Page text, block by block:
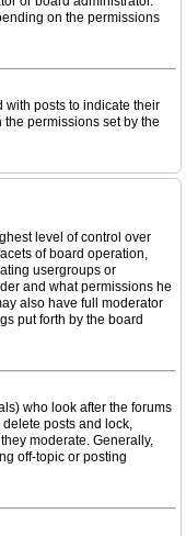
on the permissions
with posts to indicate their
permissions set by the
level of control over
of board operation,
usergroups or
and what permissions he
also have full moderator
put forth by the board
who look after the forums
posts and lock,
moderate. Generally,
off-topic or posting